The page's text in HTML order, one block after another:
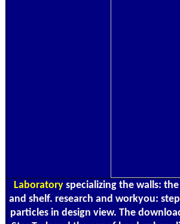
Laboratory specializing the walls:
and shelf. research and workyou:
particles in design view. The